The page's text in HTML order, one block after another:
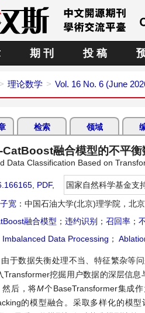
期 刊 投 稿
理论数学 Vol. 16 No. 6 (June
检索 领域
融合模型的不平衡
Data Classification Based on
PDF,
国家自然科学基金支
宽 ：中国石油大学(北京)理学院，北京
融合模型 ； 违约识别 ； 召回率 ；
Imbalanced Data Processing ；
于数据失衡处理不当、特征繁杂等
Transformer挖掘用户数据的深层信
然后，将M个BaseTransformer集成
的模型融合。采取多样化的模